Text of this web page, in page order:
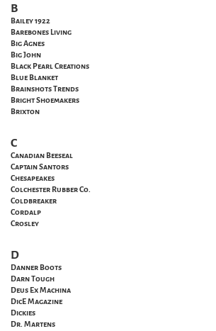
B
Bailey 1922
Barebones Living
Big Agnes
Big John
Black Pearl Creations
Blue Blanket
Brainshots Trends
Bright Shoemakers
Brixton
C
Canadian Beeseal
Captain Santors
Chesapeakes
Colchester Rubber Co.
Coldbreaker
Cordalp
Crosley
D
Danner Boots
Darn Tough
Deus Ex Machina
DicE Magazine
Dickies
Dr. Martens